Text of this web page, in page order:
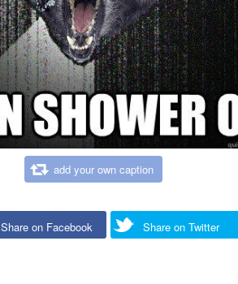
add your own caption
Share on Facebook Share on Twitter